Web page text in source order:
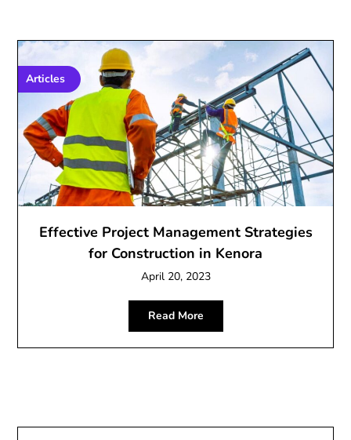
Articles
Effective Project Management Strategies
for Construction in Kenora
April 20, 2023
Read More